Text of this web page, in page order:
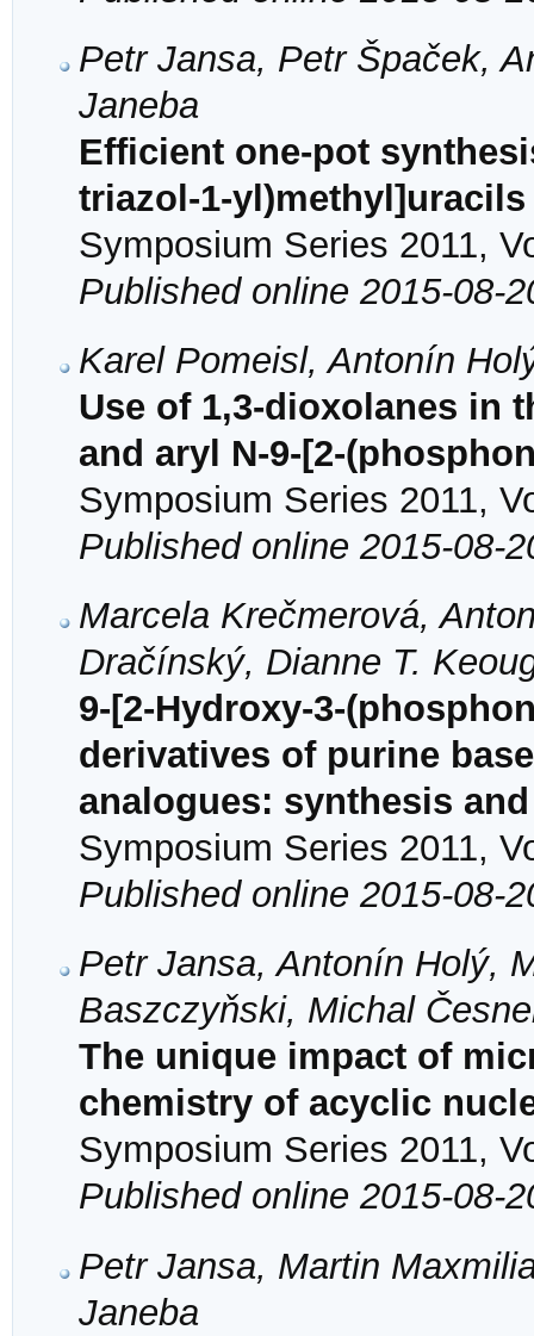
Petr Jansa, Petr Špaček,
Janeba
Efficient one-pot
triazol-1-
Symposium Series 2011,
Published online 2015-08-
Karel Pomeisl, Antonín
Use of 1,3-dioxolanes in
and aryl N-9-[2-
Symposium Series 2011,
Published online 2015-08-
Marcela Krečmerová,
Dračínský, Dianne T.
9-[2-Hydroxy-3-
derivatives of purine
analogues: synthesis
Symposium Series 2011,
Published online 2015-08-
Petr Jansa, Antonín Holý,
Baszczyňski, Michal
The unique impact of
chemistry of acyclic
Symposium Series 2011,
Published online 2015-08-
Petr Jansa, Martin
Janeba